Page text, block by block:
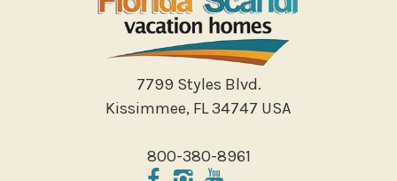
Sight Seeing
Walking
Water Sports
Local Features
Fitness Center
7799 Styles Blvd.
Kissimmee, FL 34747 USA
800-380-8961